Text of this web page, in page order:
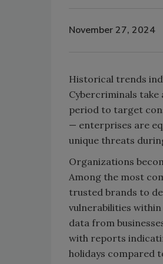
November 27, 2024
Historical trends
Cybercriminals
period to target
— enterprises are
unique threats
Organizations
Among the most
trusted brands to
vulnerabilities
data from
with reports
holidays compared